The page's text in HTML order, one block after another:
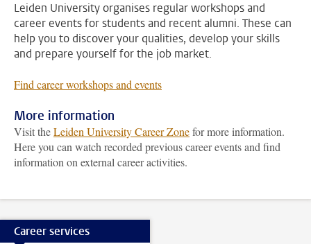
Leiden University organises regular workshops and
career events for students and recent alumni. These can
help you to discover your qualities, develop your skills
and prepare yourself for the job market.
Find career workshops and events
More information
Visit theLeiden University Career Zonefor more information.
Here you can watch recorded previous career events and find
information on external career activities.
Career services